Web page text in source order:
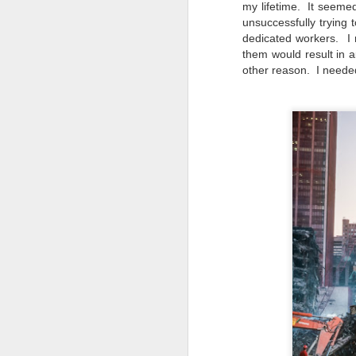
my lifetime. It
unsuccessfully trying
dedicated workers. I
them would result in
other reason. I